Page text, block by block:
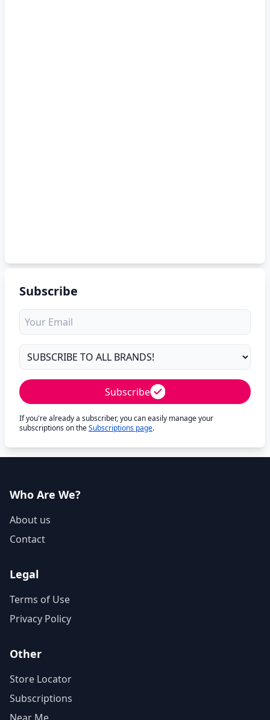
Subscribe
Subscribe
If you're already a subscriber, you can easily manage your
subscriptions on theSubscriptions page.
Who Are We?
About us
Contact
Legal
Terms of Use
Privacy Policy
Other
Store Locator
Subscriptions